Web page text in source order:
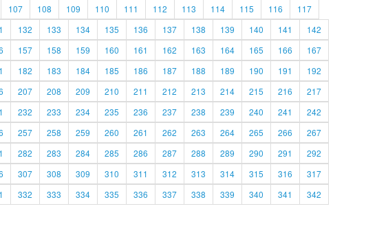
107 108 109 110 111 112 113 114 115 116
117
132 133 134 135 136 137 138 139 140 141
142
157 158 159 160 161 162 163 164 165 166
167
182 183 184 185 186 187 188 189 190 191
192
207 208 209 210 211 212 213 214 215 216
217
232 233 234 235 236 237 238 239 240 241
242
257 258 259 260 261 262 263 264 265 266
267
282 283 284 285 286 287 288 289 290 291
292
307 308 309 310 311 312 313 314 315 316
317
332 333 334 335 336 337 338 339 340 341
342